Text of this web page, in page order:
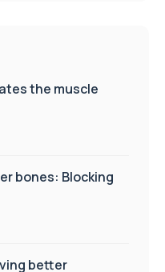
the muscle
bones: Blocking
better